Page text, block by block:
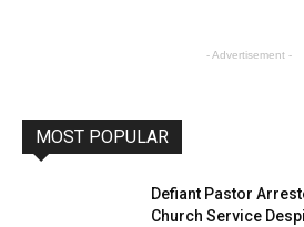
- Advertisement -
MOST POPULAR
Defiant Pastor
Church Service